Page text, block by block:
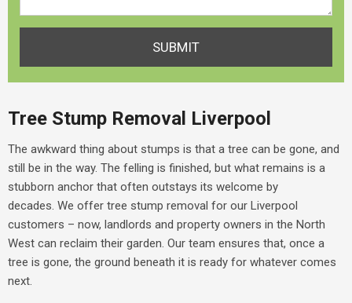
Tree Stump Removal Liverpool
The awkward thing about stumps is that a tree can be gone, and
still be in the way. The felling is finished, but what remains is a
stubborn anchor that often outstays its welcome by
decades. We offer tree stump removal for our Liverpool
customers – now, landlords and property owners in the North
West can reclaim their garden. Our team ensures that, once a
tree is gone, the ground beneath it is ready for whatever comes
next.